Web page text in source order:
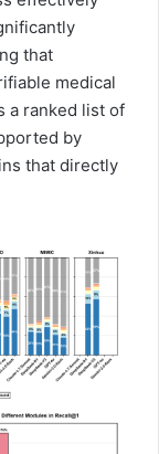
that
medical
a ranked list of
by
that directly